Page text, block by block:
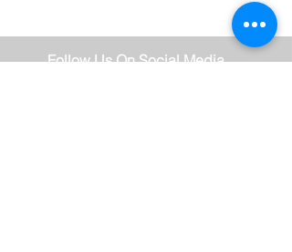
Follow Us On Social Media